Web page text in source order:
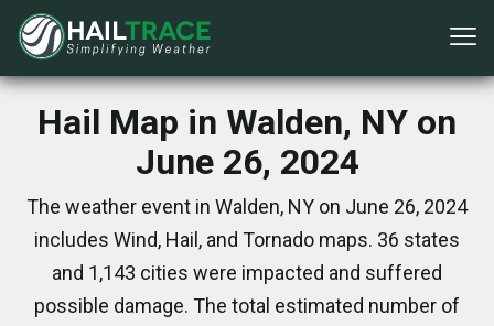
Hail Map in Walden, NY on
June 26, 2024
The weather event in Walden, NY on June 26, 2024
includes Wind, Hail, and Tornado maps. 36 states
and 1,143 cities were impacted and suffered
possible damage. The total estimated number of